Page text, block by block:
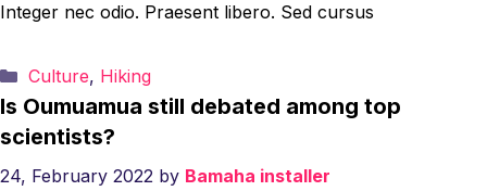
Integer nec odio. Praesent libero. Sed cursus
Categories
Culture, Hiking
Is Oumuamua still debated among top
scientists?
24, February 2022 by Bamaha installer